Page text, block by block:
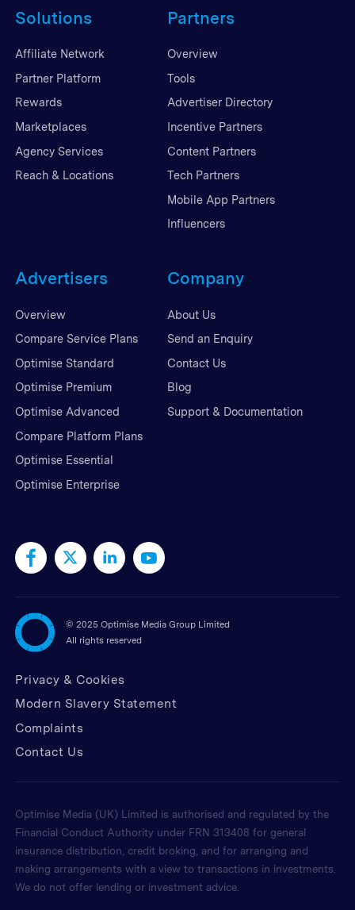
Solutions
Affiliate Network
Partner Platform
Rewards
Marketplaces
Agency Services
Reach & Locations
Partners
Overview
Tools
Advertiser Directory
Incentive Partners
Content Partners
Tech Partners
Mobile App Partners
Influencers
Advertisers
Overview
Compare Service Plans
Optimise Standard
Optimise Premium
Optimise Advanced
Compare Platform Plans
Optimise Essential
Optimise Enterprise
Company
About Us
Send an Enquiry
Contact Us
Blog
Support & Documentation
© 2025 Optimise Media Group Limited
All rights reserved
Privacy & Cookies
Modern Slavery Statement
Complaints
Contact Us
Optimise Media (UK) Limited is authorised and regulated by the
Financial Conduct Authority under FRN 313408 for general
insurance distribution, credit broking, and for arranging and
making arrangements with a view to transactions in investments.
We do not offer lending or investment advice.